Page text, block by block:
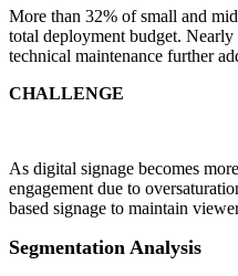
More than 32% of small and
total deployment budget.
technical maintenance further
CHALLENGE
As digital signage becomes
engagement due to
based signage to maintain
Segmentation Analysis